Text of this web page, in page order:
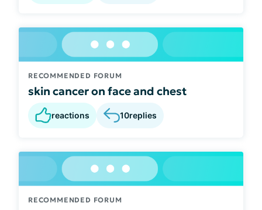
RECOMMENDED FORUM
skin cancer on face and chest
reactions 10replies
RECOMMENDED FORUM